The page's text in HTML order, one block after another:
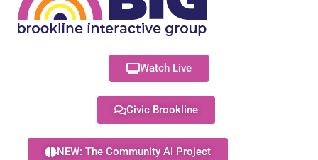
Watch Live
Civic Brookline
NEW: The Community AI Project